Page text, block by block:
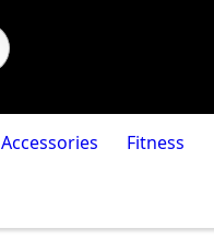
Accessories Fitness